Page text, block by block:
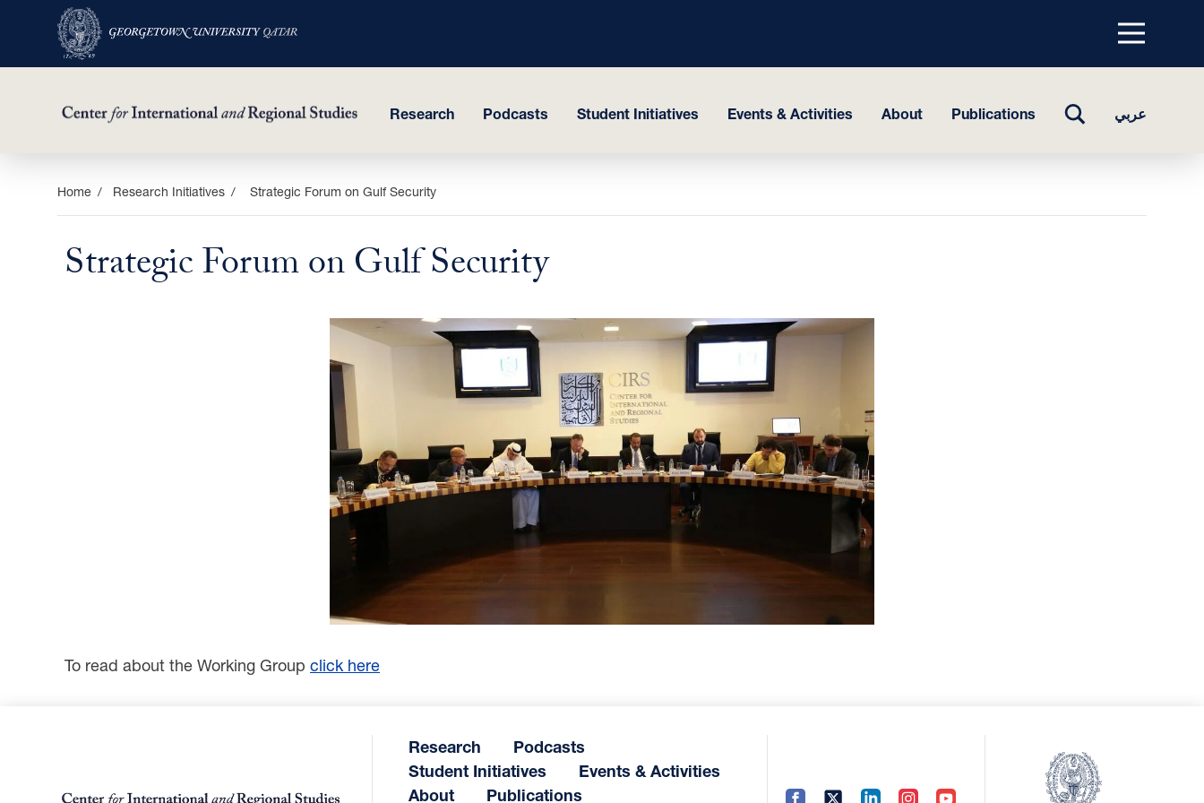
Menu
top
Research Podcasts Student Initiatives Events & Activities About Publications
TOGGLEعربي
Home Research Initiatives Strategic Forum on Gulf Security
Strategic Forum on Gulf Security
To read about the Working Group click here
Research
Podcasts
Student Initiatives
Events & Activities
About
Publications